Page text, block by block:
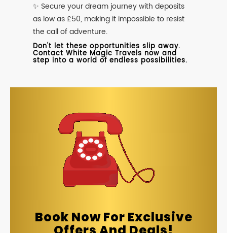
✨ Secure your dream journey with deposits
as low as £50, making it impossible to resist
the call of adventure.
Don't let these opportunities slip away.
Contact White Magic Travels now and
step into a world of endless possibilities.
Book Now For Exclusive